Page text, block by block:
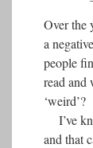
Over the
a
people
read and
‘weird’?
I’ve
and that